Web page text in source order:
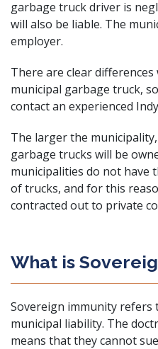
garbage truck driver is
will also be liable. The
employer.
There are clear
municipal garbage truck,
contact an experienced
The larger the
garbage trucks will be
municipalities do not have
of trucks, and for this
contracted out to private
What is
Sovereign immunity refers
municipal liability. The
means that they cannot